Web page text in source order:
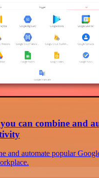
can combine and
and automate popular